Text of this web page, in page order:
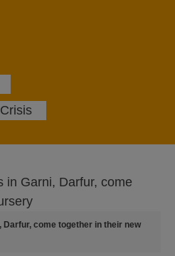
come together in their new